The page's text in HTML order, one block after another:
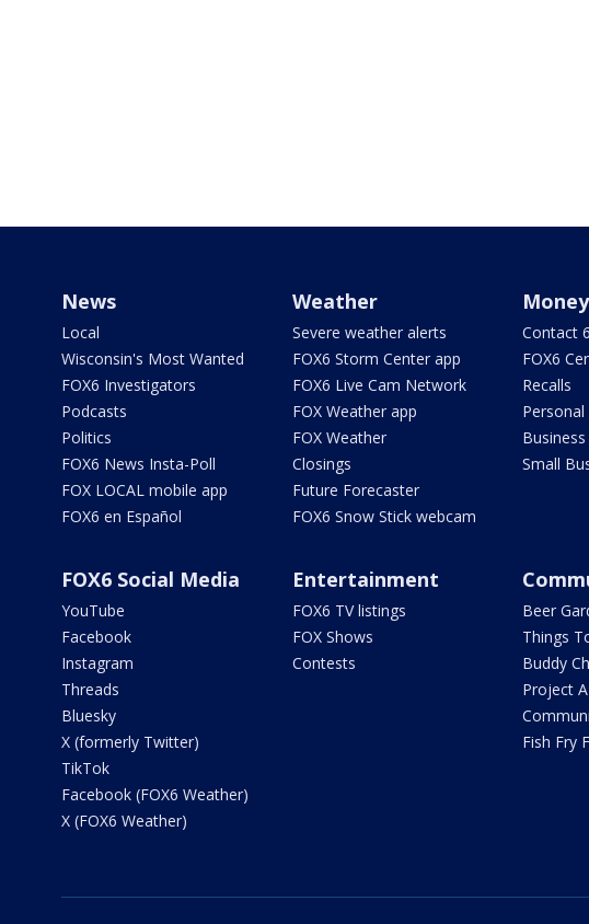
News
Local
Wisconsin's Most Wanted
FOX6 Investigators
Podcasts
Politics
FOX6 News Insta-Poll
FOX LOCAL mobile app
FOX6 en Español
Weather
Severe weather alerts
FOX6 Storm Center app
FOX6 Live Cam Network
FOX Weather app
FOX Weather
Closings
Future Forecaster
FOX6 Snow Stick webcam
Money
Contact 6
FOX6
Recalls
Personal
Business
Small
FOX6 Social Media
YouTube
Facebook
Instagram
Threads
Bluesky
X (formerly Twitter)
TikTok
Facebook (FOX6 Weather)
X (FOX6 Weather)
Entertainment
FOX6 TV listings
FOX Shows
Contests
Beer
Things
Buddy
Project
Fish Fry